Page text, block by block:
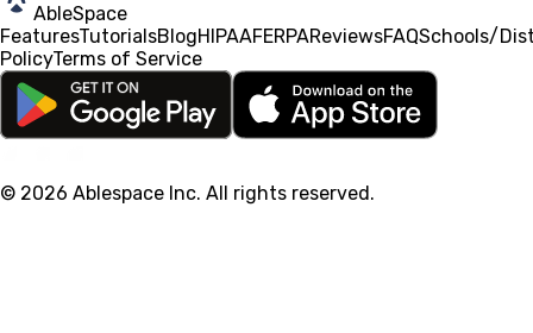
AbleSpace
FeaturesTutorialsBlogHIPAAFERPAReviewsFAQSchools/
PolicyTerms of Service
© 2026 Ablespace Inc. All rights reserved.